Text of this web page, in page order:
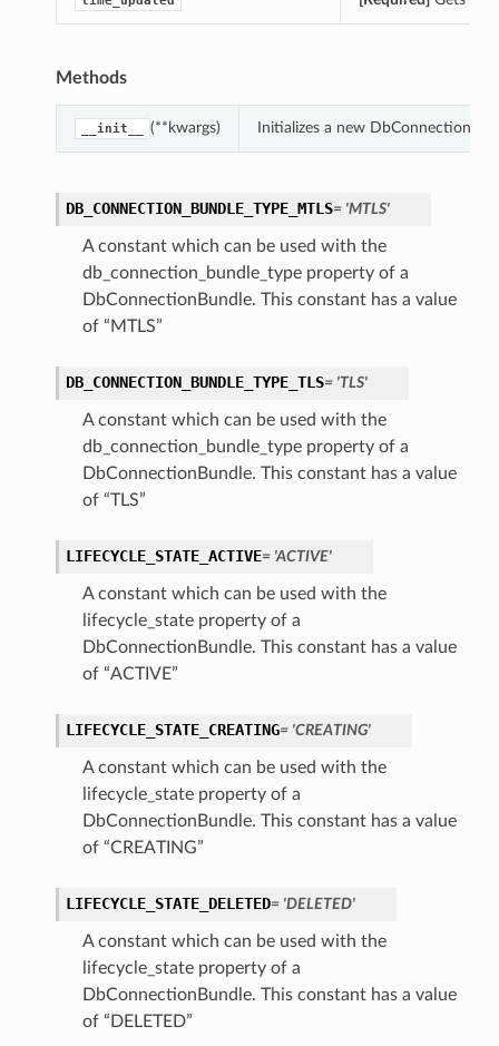
Methods
__init__ (**kwargs) Initializes a new
DB_CONNECTION_BUNDLE_TYPE_MTLS= 'MTLS'
A constant which can be used with the
db_connection_bundle_type property of a
DbConnectionBundle. This constant has a value
of “MTLS”
DB_CONNECTION_BUNDLE_TYPE_TLS= 'TLS'
A constant which can be used with the
db_connection_bundle_type property of a
DbConnectionBundle. This constant has a value
of “TLS”
LIFECYCLE_STATE_ACTIVE= 'ACTIVE'
A constant which can be used with the
lifecycle_state property of a
DbConnectionBundle. This constant has a value
of “ACTIVE”
LIFECYCLE_STATE_CREATING= 'CREATING'
A constant which can be used with the
lifecycle_state property of a
DbConnectionBundle. This constant has a value
of “CREATING”
LIFECYCLE_STATE_DELETED= 'DELETED'
A constant which can be used with the
lifecycle_state property of a
DbConnectionBundle. This constant has a value
of “DELETED”